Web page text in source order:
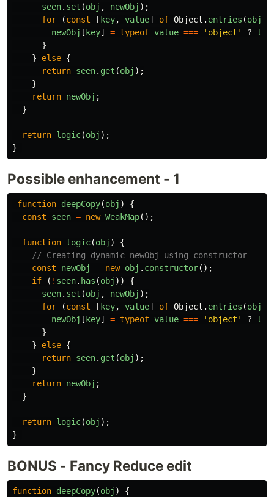
seen. set (obj , newObj );
for
(const [ key, value] of Object . entries (obj
newObj [ key] = typeof value === ' object ' ?
}
}
else {
return seen. get (obj );
}
return newObj ;
}
return logic(obj );
}
Possible enhancement - 1
function deepCopy(obj )
{
const
seen = new WeakMap();
function logic(obj )
{
// Creating dynamic newObj using constructor
const
newObj = new obj . constructor();
if
( ! seen. has (obj ))
{
seen. set (obj , newObj );
for
(const [ key, value] of Object . entries (obj
newObj [ key] = typeof value === ' object ' ?
}
}
else {
return seen. get (obj );
}
return newObj ;
}
return logic(obj );
}
BONUS - Fancy Reduce edit
function deepCopy(obj )
{